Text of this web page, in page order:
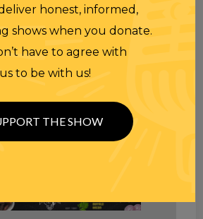
honest, informed,
shows when you donate.
have to agree with
us to be with us!
THE SHOW